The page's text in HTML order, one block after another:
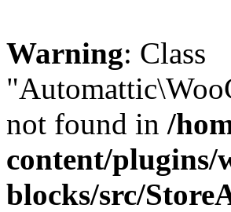
Warning: Class
not found in /
content/plugins/
blocks/src/